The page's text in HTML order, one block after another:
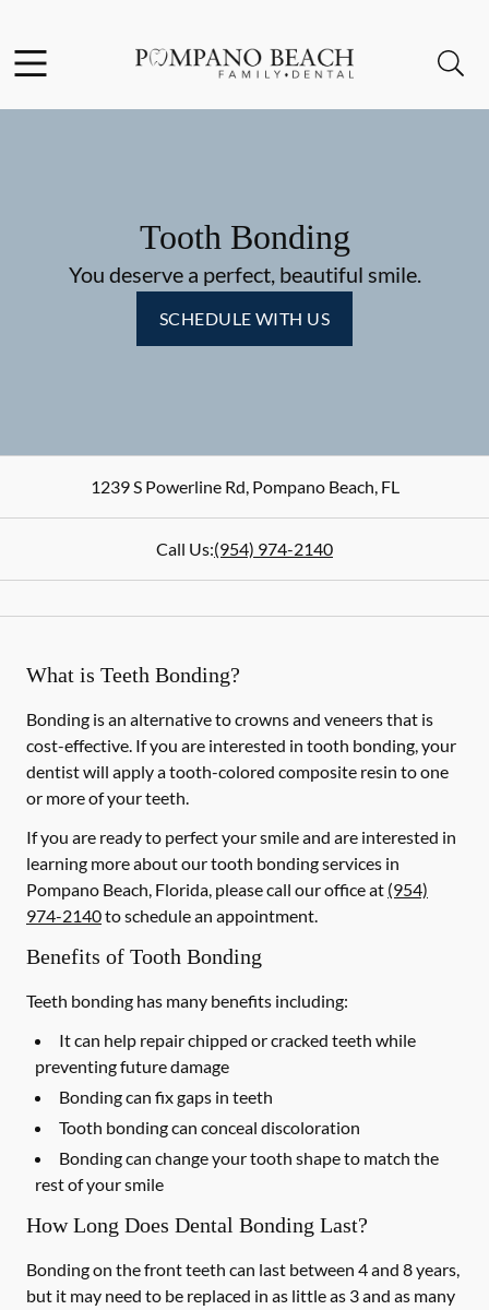
Go to Home Page
Tooth Bonding
You deserve a perfect, beautiful smile.
SCHEDULE WITH US
1239 S Powerline Rd,Pompano Beach,FL
Call Us:(954) 974-2140
What is Teeth Bonding?
Bonding is an alternative to crowns and veneers that is
cost-effective. If you are interested in tooth bonding, your
dentist will apply a tooth-colored composite resin to one
or more of your teeth.
If you are ready to perfect your smile and are interested in
learning more about our tooth bonding services in
Pompano Beach, Florida, please call our office at (954)
974-2140to schedule an appointment.
Benefits of Tooth Bonding
Teeth bonding has many benefits including:
It can help repair chipped or cracked teeth while
preventing future damage
Bonding can fix gaps in teeth
Tooth bonding can conceal discoloration
Bonding can change your tooth shape to match the
rest of your smile
How Long Does Dental Bonding Last?
Bonding on the front teeth can last between 4 and 8 years,
but it may need to be replaced in as little as 3 and as many